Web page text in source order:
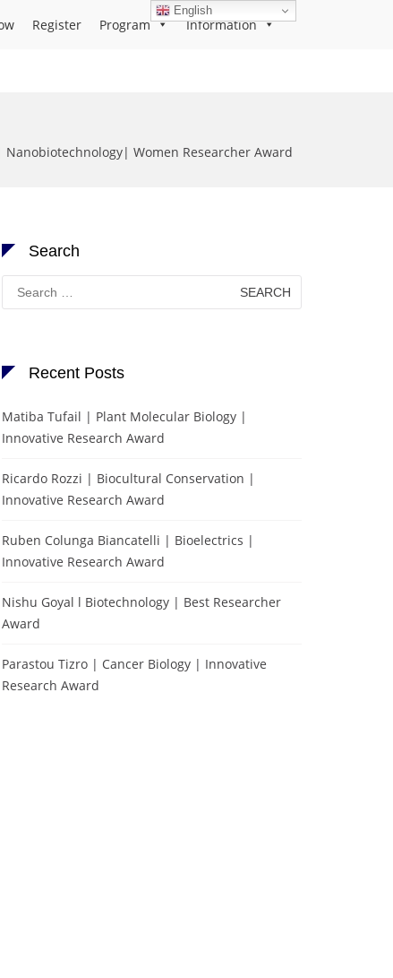
Register Program Information
Women Researcher Award
Search
Search
for:
Recent Posts
Matiba Tufail | Plant Molecular Biology |
Innovative Research Award
Ricardo Rozzi | Biocultural Conservation |
Innovative Research Award
Ruben Colunga Biancatelli | Bioelectrics |
Innovative Research Award
Nishu Goyal l Biotechnology | Best Researcher
Award
Parastou Tizro | Cancer Biology | Innovative
Research Award
English